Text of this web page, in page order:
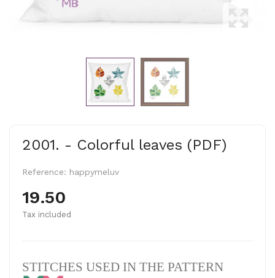
2001. - Colorful leaves (PDF)
Reference: happymeluv
19.50
Tax included
STITCHES USED IN THE PATTERN